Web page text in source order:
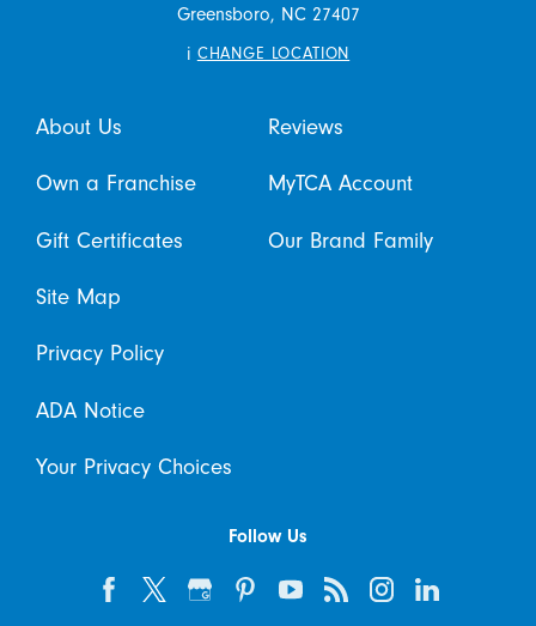
Greensboro, NC 27407
i CHANGE LOCATION
About Us Reviews
Own a Franchise MyTCA Account
Gift Certificates Our Brand Family
Site Map
Privacy Policy
ADA Notice
Your Privacy Choices
Follow Us